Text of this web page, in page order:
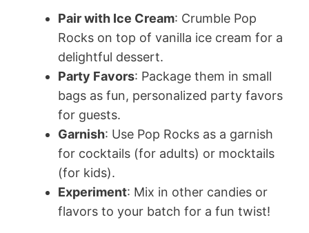
Pair with Ice Cream: Crumble Pop
Rocks on top of vanilla ice cream for a
delightful dessert.
Party Favors: Package them in small
bags as fun, personalized party favors
for guests.
Garnish: Use Pop Rocks as a garnish
for cocktails (for adults) or mocktails
(for kids).
Experiment: Mix in other candies or
flavors to your batch for a fun twist!